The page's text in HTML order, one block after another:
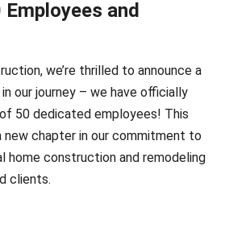
and
we’re thrilled to announce a
our journey – we have officially
50 dedicated employees! This
new chapter in our commitment to
home construction and remodeling
clients.